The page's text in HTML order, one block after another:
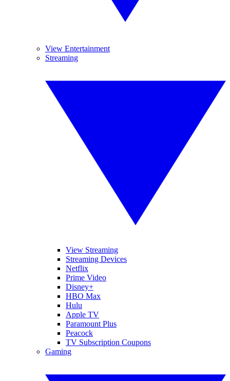
View Entertainment
Streaming
View Streaming
Streaming Devices
Netflix
Prime Video
Disney+
HBO Max
Hulu
Apple TV
Paramount Plus
Peacock
TV Subscription Coupons
Gaming